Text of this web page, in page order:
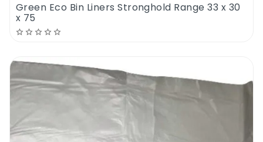
Green Eco Bin Liners Stronghold Range 33 x 30
x 75